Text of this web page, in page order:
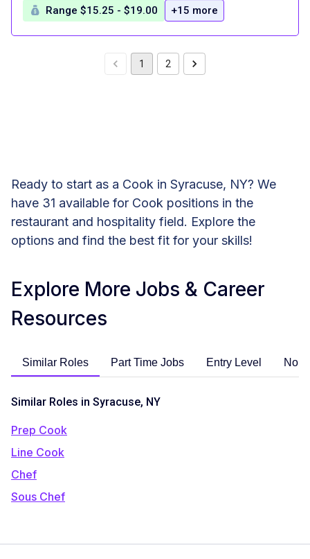
Range $15.25 - $19.00 +15 more
1 2
Ready to start as a Cook in Syracuse, NY? We
have 31 available for Cook positions in the
restaurant and hospitality field. Explore the
options and find the best fit for your skills!
Explore More Jobs & Career
Resources
Similar Roles Part Time Jobs Entry Level No
Similar Roles in Syracuse, NY
Prep Cook
Line Cook
Chef
Sous Chef